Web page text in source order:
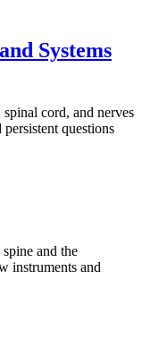
Systems
cord, and nerves
questions
and the
instruments and